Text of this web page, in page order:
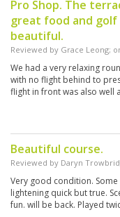
Pro Shop. The
great food and golf
beautiful.
Reviewed by Grace Leong;
We had a very relaxing
with no flight behind to
flight in front was also well
Beautiful course.
Reviewed by Daryn
Very good condition.
lightening quick but true.
fun. will be back. Played